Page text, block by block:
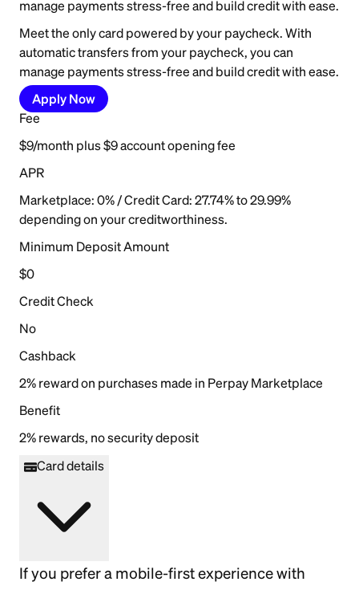
manage payments stress-free and build credit with ease.
Meet the only card powered by your paycheck. With
automatic transfers from your paycheck, you can
manage payments stress-free and build credit with ease.
Apply Now
Fee
$9/month plus $9 account opening fee
APR
Marketplace: 0% / Credit Card: 27.74% to 29.99%
depending on your creditworthiness.
Minimum Deposit Amount
$0
Credit Check
No
Cashback
2% reward on purchases made in Perpay Marketplace
Benefit
2% rewards, no security deposit
Card details
If you prefer a mobile-first experience with